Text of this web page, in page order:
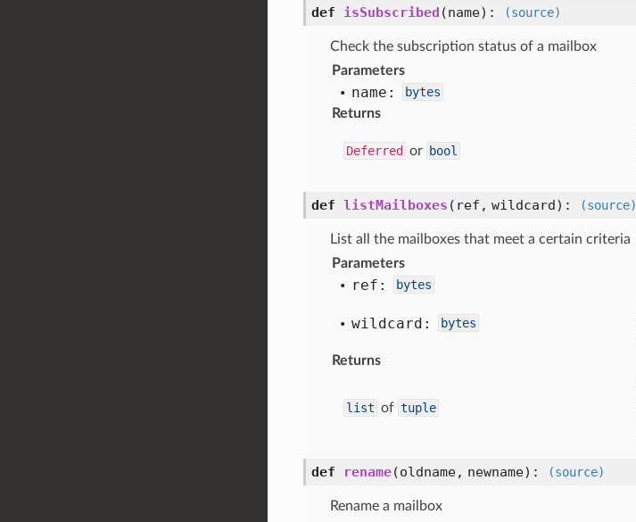
def isSubscribed (name) : (source)
Check the subscription status of a mailbox
Parameters
name: bytes
Returns
Deferred or bool
def listMailboxes (ref, wildcard) : (source)
List all the mailboxes that meet a certain criteria
Parameters
ref: bytes
wildcard: bytes
Returns
list of tuple
def rename(oldname, newname) : (source)
Rename a mailbox